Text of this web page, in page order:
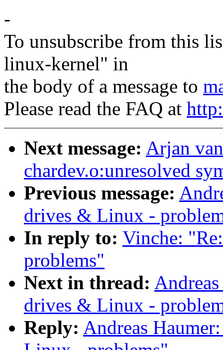
-
To unsubscribe from this
linux-kernel" in
the body of a message to
Please read the FAQ at
Next message: Arjan
chardev.o:unresolved
Previous message:
drives & Linux -
In reply to: Vinche:
problems"
Next in thread:
drives & Linux -
Reply: Andreas